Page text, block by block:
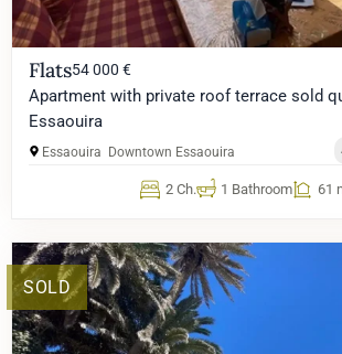
Flats54 000 €
Apartment with private roof terrace sold
Essaouira
Essaouira Downtown Essaouira
2 Ch. 1 Bathroom 61
SOLD